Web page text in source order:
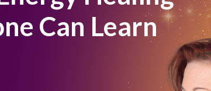
Can Learn